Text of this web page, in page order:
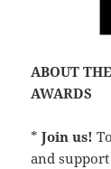
ABOUT
AWARDS
*Join us!
and